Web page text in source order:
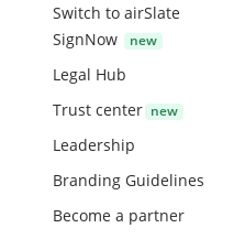
Switch to airSlate
SignNow
Legal Hub
Trust center
Leadership
Branding Guidelines
Become a partner